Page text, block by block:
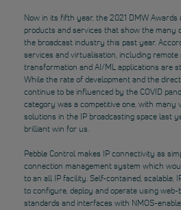
Now in its fifth year, the 2021 DMW
products and services that show the many
the broadcast industry this past year.
services and virtualisation, including remote
transformation and AI/ML applications are
While the rate of development and the
continue to be influenced by the COVID
category was a competitive one, with many
solutions in the IP broadcasting space last
brilliant win for us.
Pebble Control makes IP connectivity as
connection management system which
to an all IP facility. Self-contained, scalable,
to configure, deploy and operate using web-
standards and interfaces with NMOS-